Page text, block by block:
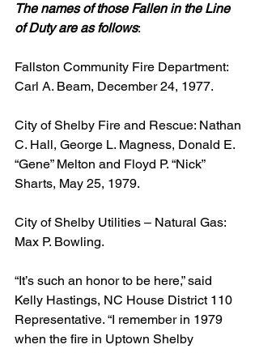
The names of those Fallen in the Line
of Duty are as follows:
Fallston Community Fire Department:
Carl A. Beam, December 24, 1977.
City of Shelby Fire and Rescue: Nathan
C. Hall, George L. Magness, Donald E.
“Gene” Melton and Floyd P. “Nick”
Sharts, May 25, 1979.
City of Shelby Utilities – Natural Gas:
Max P. Bowling.
“It’s such an honor to be here,” said
Kelly Hastings, NC House District 110
Representative. “I remember in 1979
when the fire in Uptown Shelby